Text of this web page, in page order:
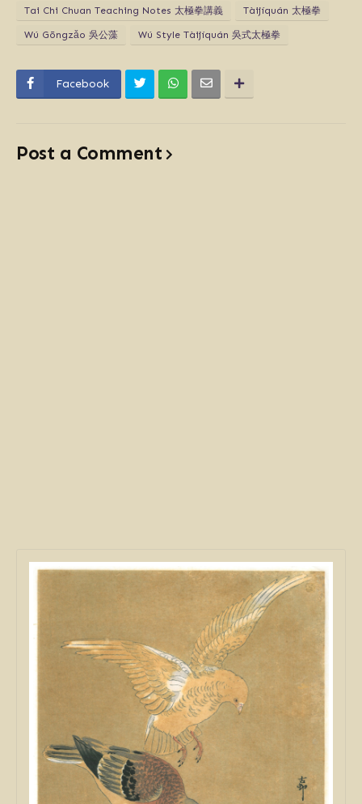
Tai Chi Chuan Teaching Notes 太極拳講義 Tàijíquán 太極拳
Wú Gōngzǎo 吳公藻 Wú Style Tàijíquán 吳式太極拳
Facebook
Post a Comment